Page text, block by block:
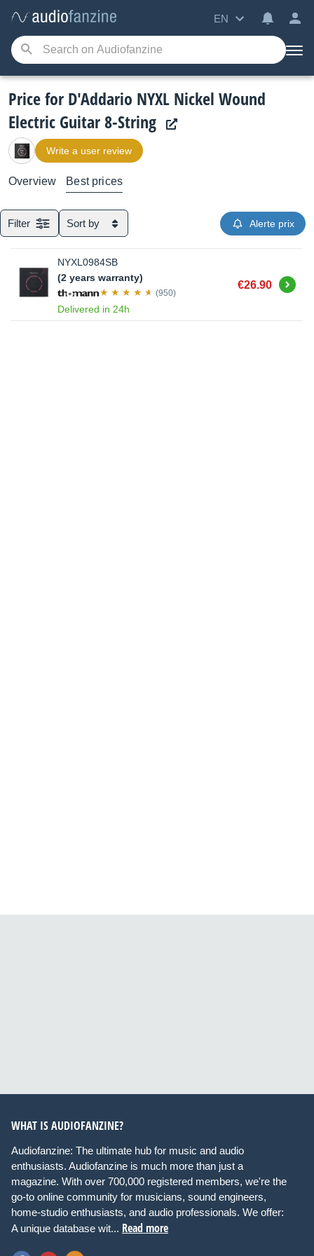
EN
Price for D'Addario NYXL Nickel Wound
Electric Guitar 8-String
Write a user review
Overview Best prices
Filter Sort by Alerte prix
NYXL0984SB
(2 years warranty)
(950)
Delivered in 24h
€26.90 Buy
WHAT IS AUDIOFANZINE?
Audiofanzine: The ultimate hub for music and audio
enthusiasts. Audiofanzine is much more than just a
magazine. With over 700,000 registered members, we're the
go-to online community for musicians, sound engineers,
home-studio enthusiasts, and audio professionals. We offer:
A unique database wit... Read more